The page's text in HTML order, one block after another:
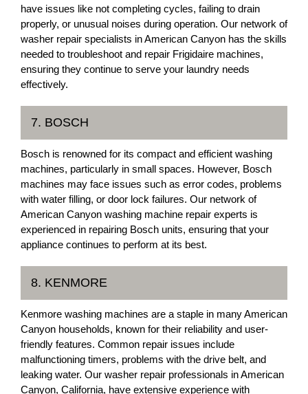
have issues like not completing cycles, failing to drain
properly, or unusual noises during operation. Our network of
washer repair specialists in American Canyon has the skills
needed to troubleshoot and repair Frigidaire machines,
ensuring they continue to serve your laundry needs
effectively.
7. BOSCH
Bosch is renowned for its compact and efficient washing
machines, particularly in small spaces. However, Bosch
machines may face issues such as error codes, problems
with water filling, or door lock failures. Our network of
American Canyon washing machine repair experts is
experienced in repairing Bosch units, ensuring that your
appliance continues to perform at its best.
8. KENMORE
Kenmore washing machines are a staple in many American
Canyon households, known for their reliability and user-
friendly features. Common repair issues include
malfunctioning timers, problems with the drive belt, and
leaking water. Our washer repair professionals in American
Canyon, California, have extensive experience with